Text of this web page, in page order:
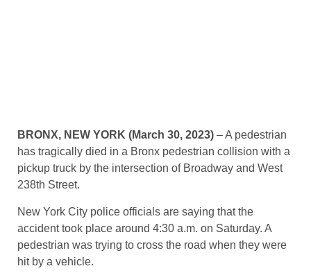
BRONX, NEW YORK (March 30, 2023) – A pedestrian
has tragically died in a Bronx pedestrian collision with a
pickup truck by the intersection of Broadway and West
238th Street.
New York City police officials are saying that the
accident took place around 4:30 a.m. on Saturday. A
pedestrian was trying to cross the road when they were
hit by a vehicle.